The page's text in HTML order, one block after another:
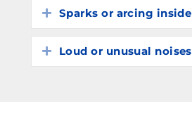
Expand
Sparks or arcing inside
Expand
Loud or unusual noises